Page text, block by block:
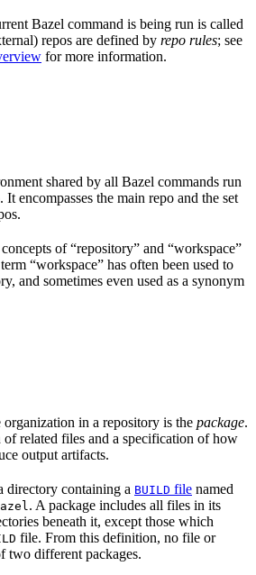
Bazel command is being run is called
repos are defined by repo rules; see
for more information.
shared by all Bazel commands run
encompasses the main repo and the set
of “repository” and “workspace”
“workspace” has often been used to
and sometimes even used as a synonym
in a repository is the package.
related files and a specification of how
output artifacts.
directory containing a BUILD file named
. A package includes all files in its
beneath it, except those which
file. From this definition, no file or
two different packages.